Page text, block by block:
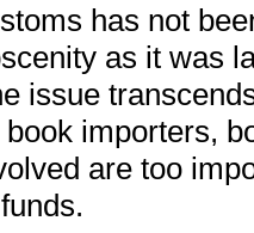
has not
as it was
issue
book importers,
are too